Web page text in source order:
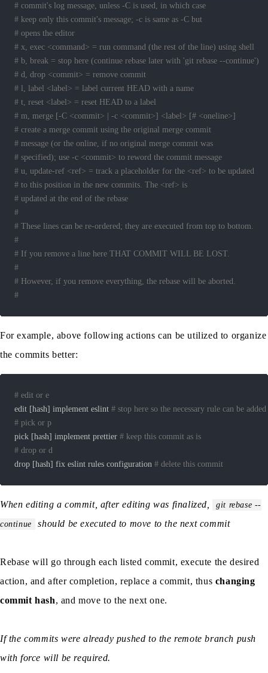
# commit's log message, unless -C is used, in which case
# keep only this commit's message; -c is same as -C but
# opens the editor
# x, exec <command> = run command (the rest of the line) using shell
# b, break = stop here (continue rebase later with 'git rebase --continue')
# d, drop <commit> = remove commit
# l, label <label> = label current HEAD with a name
# t, reset <label> = reset HEAD to a label
# m, merge [-C <commit> | -c <commit>] <label> [# <oneline>]
# create a merge commit using the original merge commit
# message (or the online, if no original merge commit was
# specified); use -c <commit> to reword the commit message
# u, update-ref <ref> = track a placeholder for the <ref> to be updated
# to this position in the new commits. The <ref> is
# updated at the end of the rebase
#
# These lines can be re-ordered; they are executed from top to bottom.
#
# If you remove a line here THAT COMMIT WILL BE LOST.
#
# However, if you remove everything, the rebase will be aborted.
#
For example, above following actions can be utilized to organize
the commits better:
# edit or e
edit [hash] implement eslint # stop here so the necessary rule can be
# pick or p
pick [hash] implement prettier # keep this commit as is
# drop or d
drop [hash] fix eslint rules configuration # delete this commit
When editing a commit, after editing was finalized, git rebase --
continue should be executed to move to the next commit
Rebase will go through each listed commit, execute the desired
action, and after completion, replace a commit, thus changing
commit hash, and move to the next one.
If the commits were already pushed to the remote branch push
with force will be required.